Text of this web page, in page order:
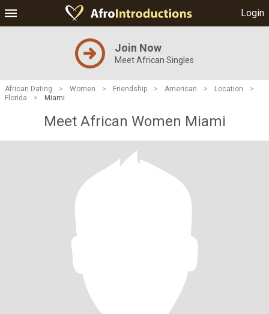
Login
Join Now
Meet African Singles
African Dating > Women > Friendship > American > Location
>
Florida
> Miami
Meet African Women Miami